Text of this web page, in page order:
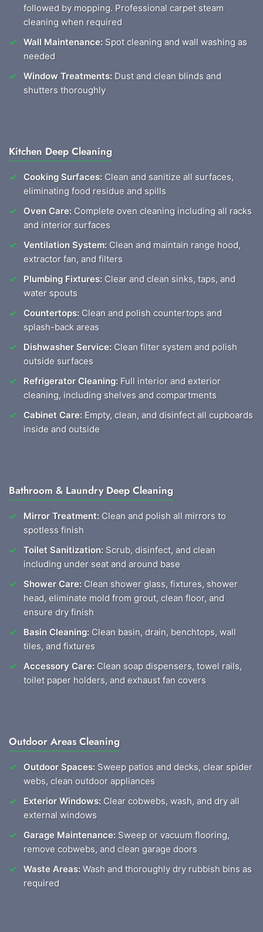
followed by mopping. Professional carpet steam
cleaning when required
Wall Maintenance: Spot cleaning and wall washing as
needed
Window Treatments: Dust and clean blinds and
shutters thoroughly
Kitchen Deep Cleaning
Cooking Surfaces: Clean and sanitize all surfaces,
eliminating food residue and spills
Oven Care: Complete oven cleaning including all racks
and interior surfaces
Ventilation System: Clean and maintain range hood,
extractor fan, and filters
Plumbing Fixtures: Clear and clean sinks, taps, and
water spouts
Countertops: Clean and polish countertops and
splash-back areas
Dishwasher Service: Clean filter system and polish
outside surfaces
Refrigerator Cleaning: Full interior and exterior
cleaning, including shelves and compartments
Cabinet Care: Empty, clean, and disinfect all cupboards
inside and outside
Bathroom & Laundry Deep Cleaning
Mirror Treatment: Clean and polish all mirrors to
spotless finish
Toilet Sanitization: Scrub, disinfect, and clean
including under seat and around base
Shower Care: Clean shower glass, fixtures, shower
head, eliminate mold from grout, clean floor, and
ensure dry finish
Basin Cleaning: Clean basin, drain, benchtops, wall
tiles, and fixtures
Accessory Care: Clean soap dispensers, towel rails,
toilet paper holders, and exhaust fan covers
Outdoor Areas Cleaning
Outdoor Spaces: Sweep patios and decks, clear spider
webs, clean outdoor appliances
Exterior Windows: Clear cobwebs, wash, and dry all
external windows
Garage Maintenance: Sweep or vacuum flooring,
remove cobwebs, and clean garage doors
Waste Areas: Wash and thoroughly dry rubbish bins as
required